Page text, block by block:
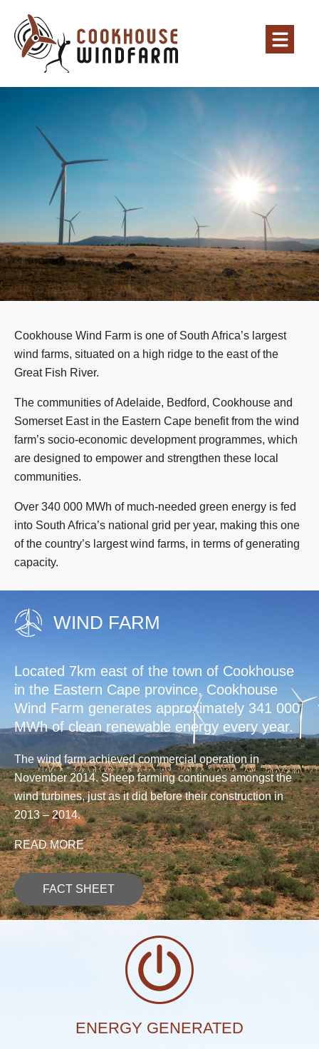
Cookhouse Wind Farm is one of South Africa’s largest
wind farms, situated on a high ridge to the east of the
Great Fish River.
The communities of Adelaide, Bedford, Cookhouse and
Somerset East in the Eastern Cape benefit from the wind
farm’s socio-economic development programmes, which
are designed to empower and strengthen these local
communities.
Over 340 000 MWh of much-needed green energy is fed
into South Africa’s national grid per year, making this one
of the country’s largest wind farms, in terms of generating
capacity.
WIND FARM
Located 7km east of the town of Cookhouse
in the Eastern Cape province, Cookhouse
Wind Farm generates approximately 341 000
MWh of clean renewable energy every year.
The wind farm achieved commercial operation in
November 2014. Sheep farming continues amongst the
wind turbines, just as it did before their construction in
2013 – 2014.
READ MORE
FACT SHEET
ENERGY GENERATED